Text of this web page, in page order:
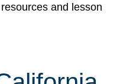
and lesson